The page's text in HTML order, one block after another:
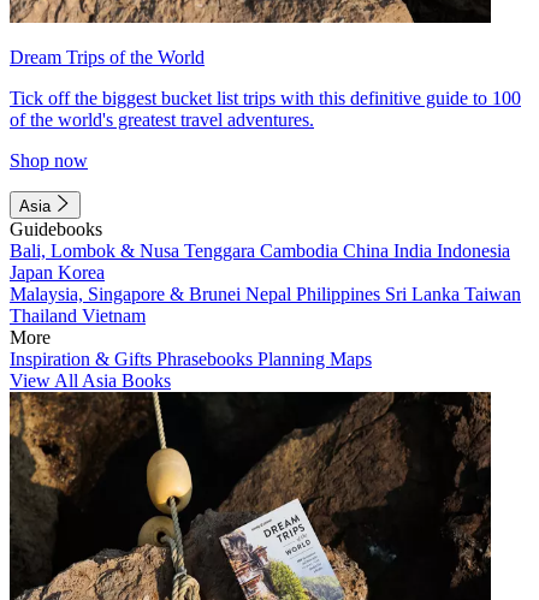
Dream Trips of the World
Tick off the biggest bucket list trips with this definitive guide to 100
of the world's greatest travel adventures.
Shop now
Asia
Guidebooks
Bali, Lombok & Nusa Tenggara Cambodia China India Indonesia
Japan Korea
Malaysia, Singapore & Brunei Nepal Philippines Sri Lanka Taiwan
Thailand Vietnam
More
Inspiration & Gifts Phrasebooks Planning Maps
View All Asia Books